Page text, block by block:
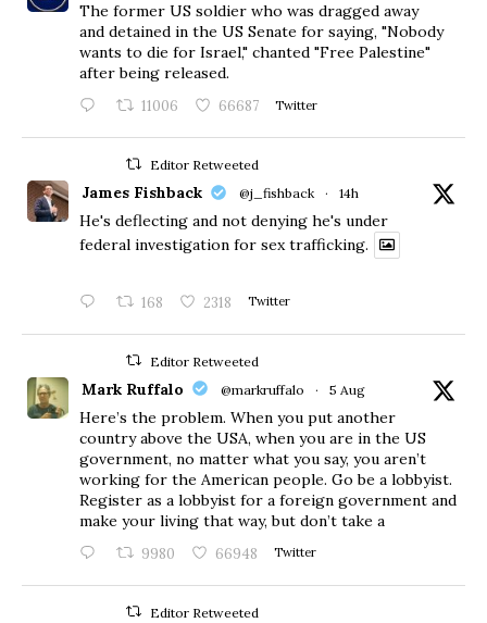
The former US soldier who was dragged away
and detained in the US Senate for saying, "Nobody
wants to die for Israel," chanted "Free Palestine"
after being released.
11006 66687 Twitter
Editor Retweeted
James Fishback @j_fishback · 14h
He's deflecting and not denying he's under
federal investigation for sex trafficking.
168 2318 Twitter
Editor Retweeted
Mark Ruffalo @markruffalo · 5 Aug
Here’s the problem. When you put another
country above the USA, when you are in the US
government, no matter what you say, you aren’t
working for the American people. Go be a lobbyist.
Register as a lobbyist for a foreign government and
make your living that way, but don’t take a
9980 66948 Twitter
Editor Retweeted